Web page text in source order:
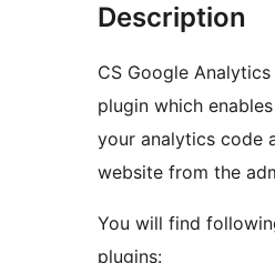
Description
CS Google
plugin which
your analytics code
website from the
You will find
plugins: